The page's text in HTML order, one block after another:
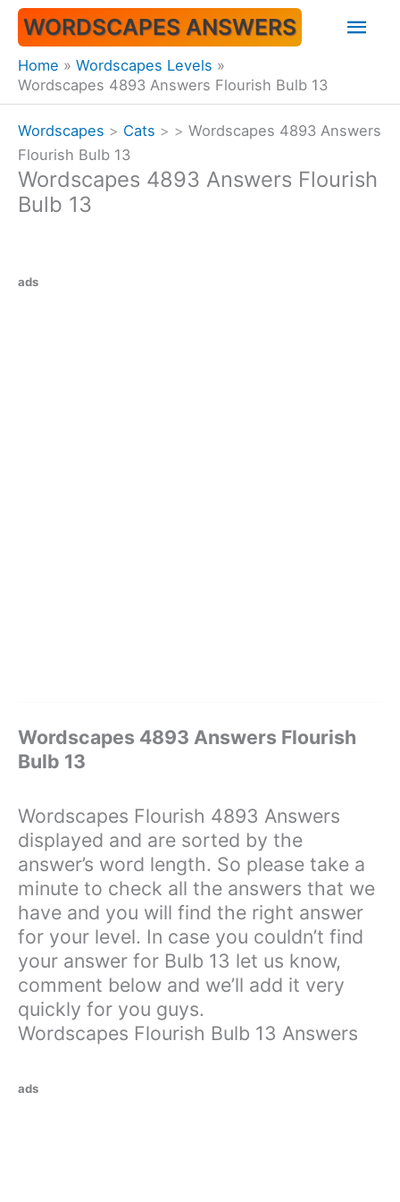
Skip
content
WORDSCAPES ANSWERS
Home
Wordscapes Levels
Wordscapes 4893 Answers Flourish Bulb 13
Wordscapes > Cats > > Wordscapes 4893 Answers
Flourish Bulb 13
Wordscapes 4893 Answers Flourish
Bulb 13
ads
Wordscapes 4893 Answers Flourish
Bulb 13
Wordscapes Flourish 4893 Answers
displayed and are sorted by the
answer’s word length. So please take a
minute to check all the answers that we
have and you will find the right answer
for your level. In case you couldn’t find
your answer for Bulb 13 let us know,
comment below and we’ll add it very
quickly for you guys.
Wordscapes Flourish Bulb 13 Answers
ads